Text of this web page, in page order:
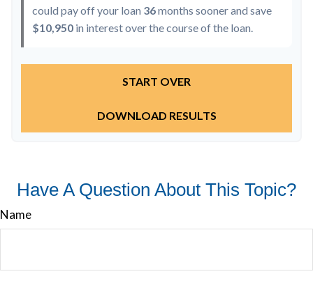
could pay off your loan 36months sooner and save
$10,950 in interest over the course of the loan.
START OVER
DOWNLOAD RESULTS
Have A Question About This Topic?
Name